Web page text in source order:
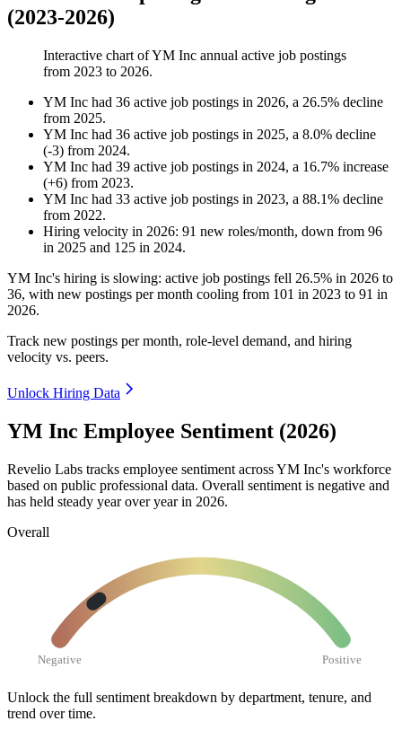
(2023-2026)
Interactive chart ofYM Inc annual active job postings
from 2023 to 2026.
YM Inc had 36 active job postings in 2026, a 26.5% decline
from 2025.
YM Inc had 36 active job postings in 2025, a 8.0% decline
(-3) from 2024.
YM Inc had 39 active job postings in 2024, a 16.7% increase
(+6) from 2023.
YM Inc had 33 active job postings in 2023, a 88.1% decline
from 2022.
Hiring velocity in 2026: 91 new roles/month, down from 96
in 2025 and 125 in 2024.
YM Inc's hiring is slowing: active job postings fell 26.5% in 2026 to
36, with new postings per month cooling from 101 in 2023 to 91 in
2026.
Track new postings per month, role-level demand, and hiring
velocity vs. peers.
Unlock Hiring Data
YM Inc Employee Sentiment (2026)
Revelio Labs tracks employee sentiment across YM Inc's workforce
based on public professional data. Overall sentiment is negative and
has held steady year over year in 2026.
Overall
Negative Positive
Unlock the full sentiment breakdown by department, tenure, and
trend over time.